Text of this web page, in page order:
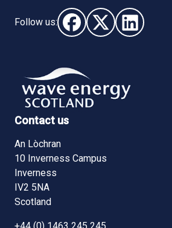
Follow us:
Follow us on Facebook
Follow us on X -
Follow us
Contact us
An Lòchran
10 Inverness Campus
Inverness
IV2 5NA
Scotland